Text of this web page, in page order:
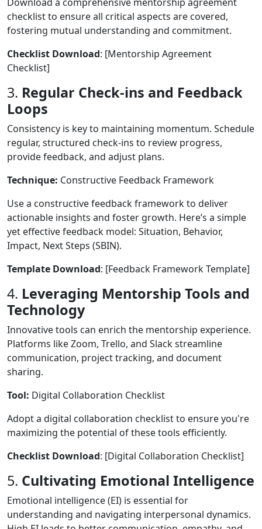
checklist to ensure all critical aspects are covered,
fostering mutual understanding and commitment.
Checklist Download: [Mentorship Agreement
Checklist]
3. Regular Check-ins and Feedback
Loops
Consistency is key to maintaining momentum. Schedule
regular, structured check-ins to review progress,
provide feedback, and adjust plans.
Technique: Constructive Feedback Framework
Use a constructive feedback framework to deliver
actionable insights and foster growth. Here’s a simple
yet effective feedback model: Situation, Behavior,
Impact, Next Steps (SBIN).
Template Download: [Feedback Framework Template]
4. Leveraging Mentorship Tools and
Technology
Innovative tools can enrich the mentorship experience.
Platforms like Zoom, Trello, and Slack streamline
communication, project tracking, and document
sharing.
Tool: Digital Collaboration Checklist
Adopt a digital collaboration checklist to ensure you're
maximizing the potential of these tools efficiently.
Checklist Download: [Digital Collaboration Checklist]
5. Cultivating Emotional Intelligence
Emotional intelligence (EI) is essential for
understanding and navigating interpersonal dynamics.